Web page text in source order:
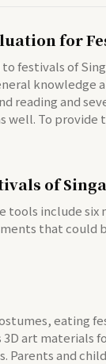
for
festivals of
knowledge
and
well. To
of
include six
that
eating
art materials
and